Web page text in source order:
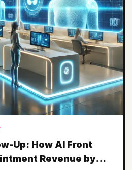
Up: How AI Front
Revenue by